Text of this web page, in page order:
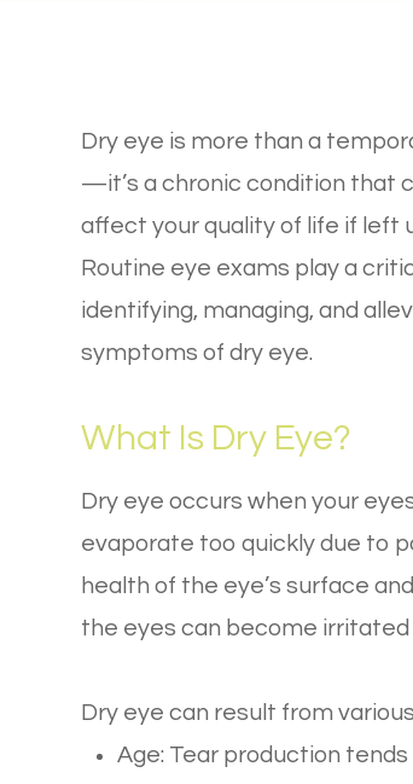
Dry eye is more than a
—it’s a chronic condition that
affect your quality of life if left
Routine eye exams play a
identifying, managing, and
symptoms of dry eye.
What Is Dry Eye?
Dry eye occurs when your
evaporate too quickly due to
health of the eye’s surface
the eyes can become
Dry eye can result from
Age: Tear production